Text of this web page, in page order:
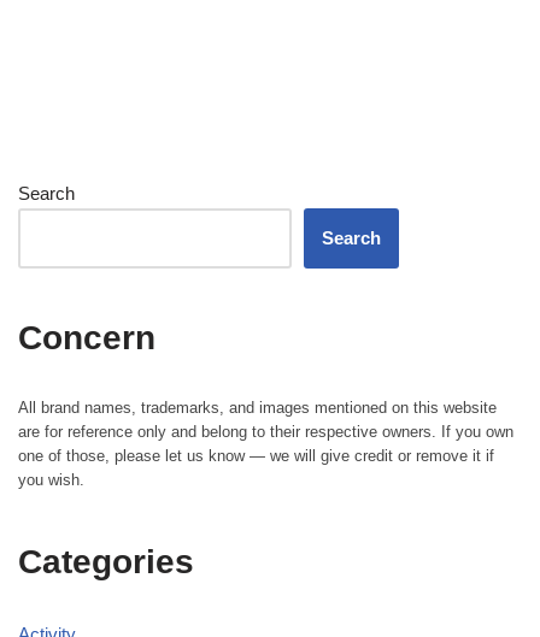
Search
Search
Concern
All brand names, trademarks, and images mentioned on this website
are for reference only and belong to their respective owners. If you own
one of those, please let us know — we will give credit or remove it if
you wish.
Categories